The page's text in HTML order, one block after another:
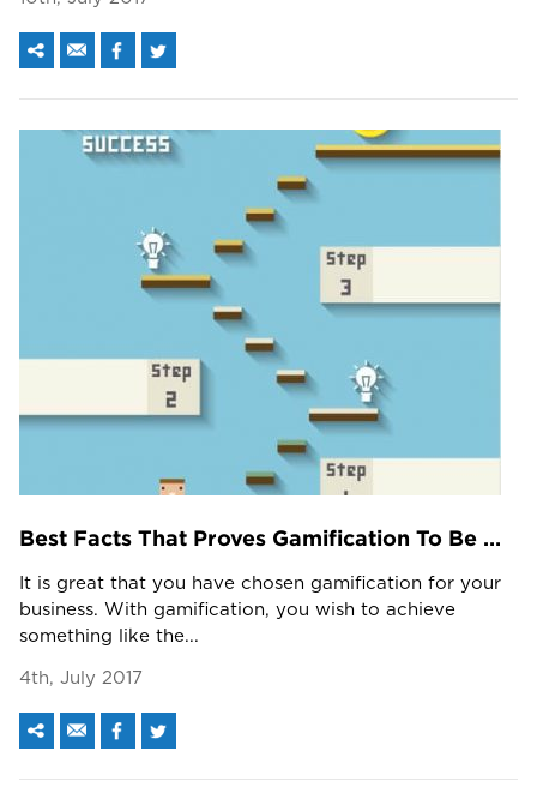
Best Facts That Proves Gamification To Be More Significant
It is great that you have chosen gamification for your
business. With gamification, you wish to achieve
something like the...
4th, July 2017